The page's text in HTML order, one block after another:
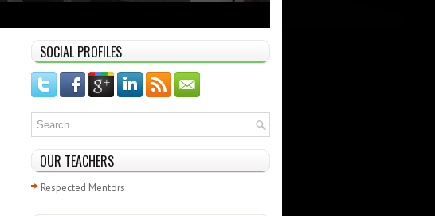
SOCIAL PROFILES
OUR TEACHERS
Respected Mentors